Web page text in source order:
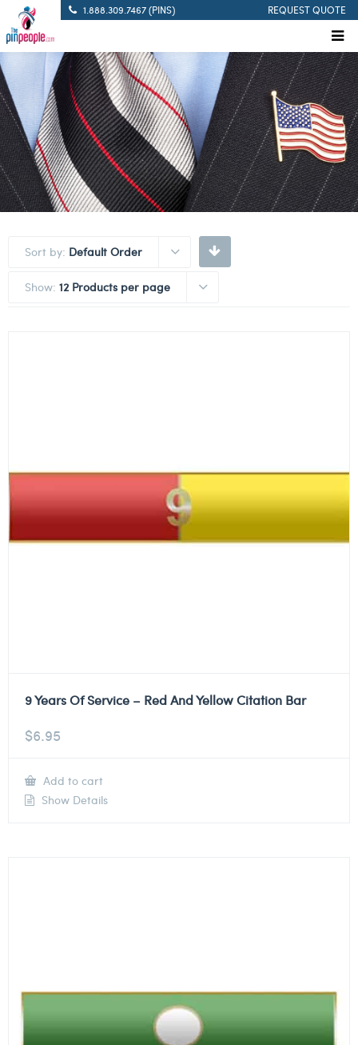
1.888.309.7467 (PINS) REQUEST QUOTE
Sort by: Default Order
Show: 12 Products per page
9 Years Of Service – Red And Yellow Citation Bar
$6.95
Add to cart
Show Details